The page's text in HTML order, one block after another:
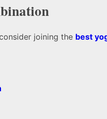
joining the best